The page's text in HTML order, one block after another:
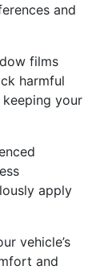
and
films
harmful
your
apply
vehicle’s
and